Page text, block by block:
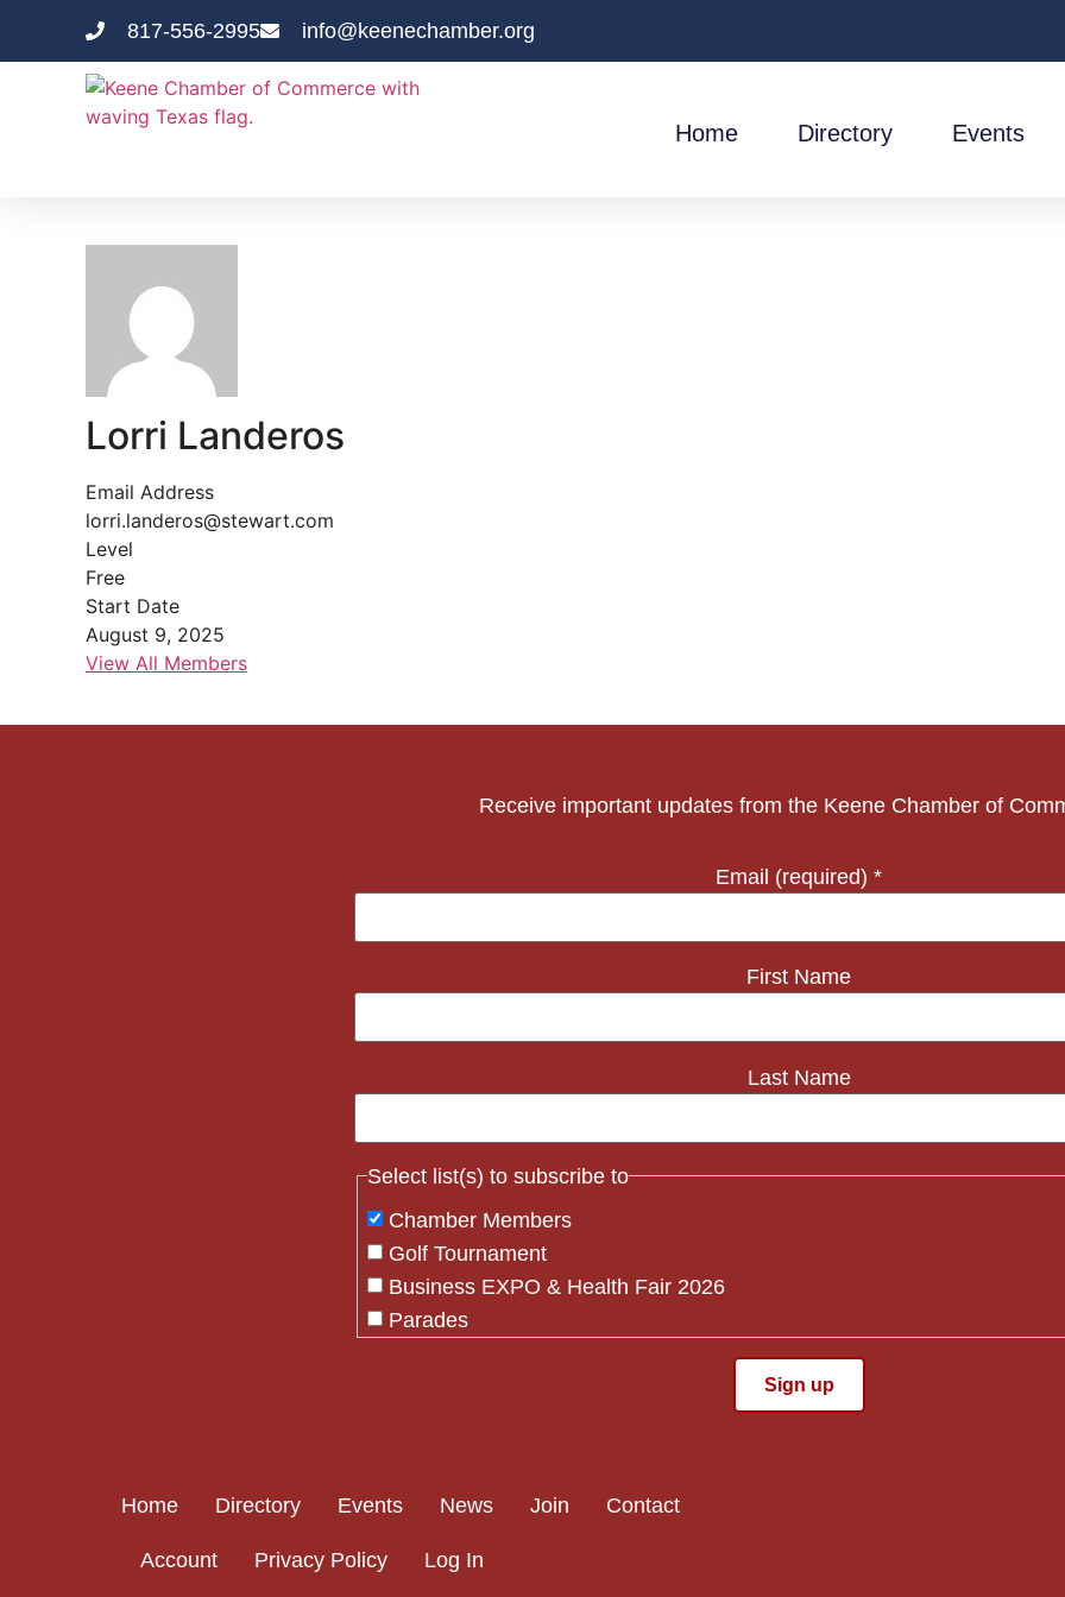
817-556-2995 info@keenechamber.org
Home Directory Events
Lorri Landeros
Email Address
lorri.landeros@stewart.com
Level
Free
Start Date
August 9, 2025
View All Members
Receive important updates from the Keene Chamber of
Email (required) *
First Name
Last Name
Select list(s) to subscribe to
Chamber Members
Golf Tournament
Business EXPO & Health Fair 2026
Parades
Please
this field
blank.
Home Directory Events News Join Contact
Account Privacy Policy Log In